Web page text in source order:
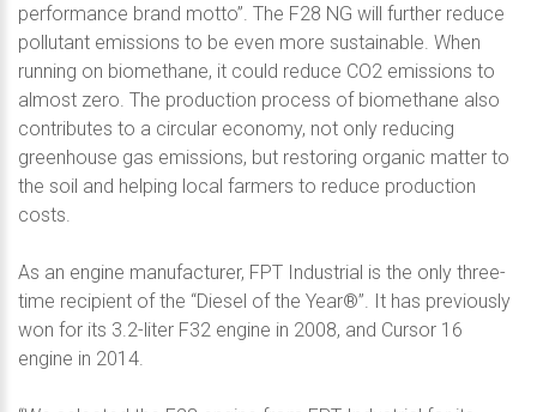
performance brand motto”. The F28 NG will further reduce
pollutant emissions to be even more sustainable. When
running on biomethane, it could reduce CO2 emissions to
almost zero. The production process of biomethane also
contributes to a circular economy, not only reducing
greenhouse gas emissions, but restoring organic matter to
the soil and helping local farmers to reduce production
costs.
As an engine manufacturer, FPT Industrial is the only three-
time recipient of the “Diesel of the Year®”. It has previously
won for its 3.2-liter F32 engine in 2008, and Cursor 16
engine in 2014.